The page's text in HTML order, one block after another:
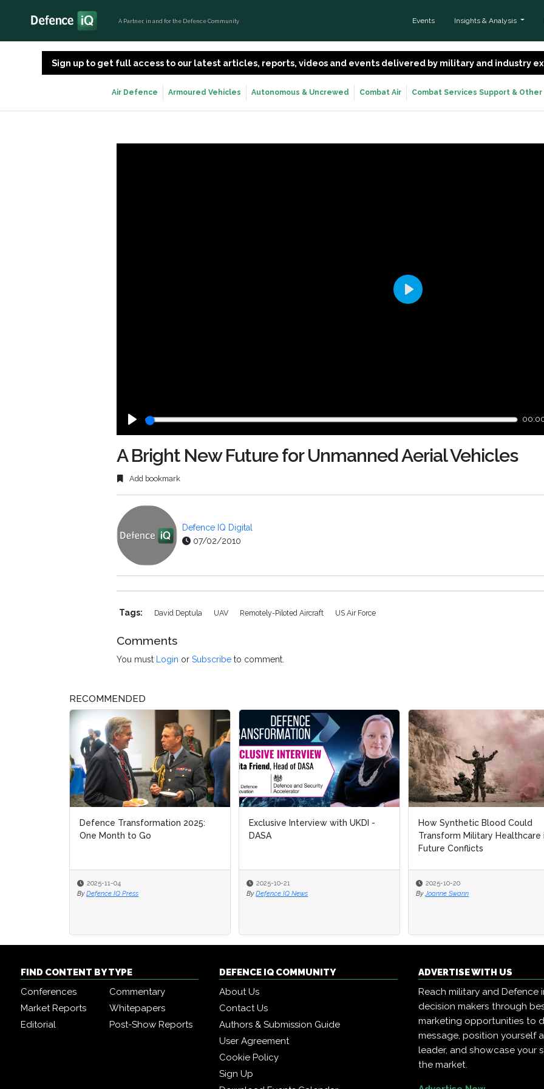
A Partner, in and for the Defence Community Events Insights & Analysis
Sign up to get full access to our latest articles, reports, videos and events delivered by military and industry
Air Defence Armoured Vehicles Autonomous & Uncrewed Combat Air Combat Services Support & Other
Play
A Bright New Future for Unmanned Aerial Vehicles
Add bookmark
Defence IQ Digital
07/02/2010
Tags: David Deptula UAV Remotely-Piloted Aircraft US Air Force
Comments
You must Login or Subscribe to comment.
RECOMMENDED
Defence Transformation 2025:
One Month to Go
2025-11-04
By Defence IQ Press
Exclusive Interview with UKDI -
DASA
2025-10-21
By Defence IQ News
How Synthetic Blood Could
Transform Military Healthcare
Future Conflicts
2025-10-20
By Joanne Swann
Exclusive Interview with UKDI -
DASA
2025-10-21
By Defence IQ News
How Synthetic Blood Could
Transform Military Healthcare
Future Conflicts
2025-10-20
By Joanne Swann
FIND CONTENT BY TYPE
Conferences
Commentary
Market Reports
Whitepapers
Editorial
Post-Show Reports
DEFENCE IQ COMMUNITY
About Us
Contact Us
Authors & Submission Guide
User Agreement
Cookie Policy
Sign Up
ADVERTISE WITH US
Reach military and Defence
decision makers through
marketing opportunities to
message, position yourself
leader, and showcase your
the market.